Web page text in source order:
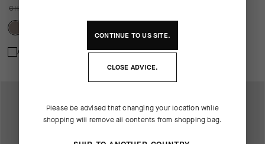
CHF. 299.00
Add to compare Add to compare
CONTINUE TOUSSITE.
CLOSE ADVICE.
Please be advised that changing your location while
shopping will remove all contents from shopping bag.